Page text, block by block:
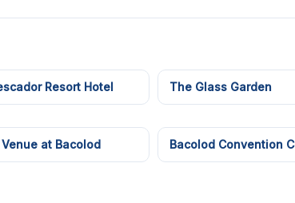
Resort Hotel The Glass Garden
at Bacolod Bacolod Convention